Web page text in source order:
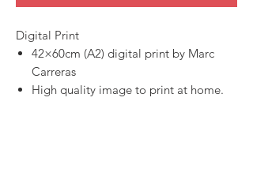
Digital Print
42×60cm (A2) digital print by Marc
Carreras
High quality image to print at home.